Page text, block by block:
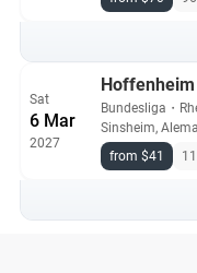
Sat
6 Mar
2027
Bundesliga ・
Sinsheim,
from $41